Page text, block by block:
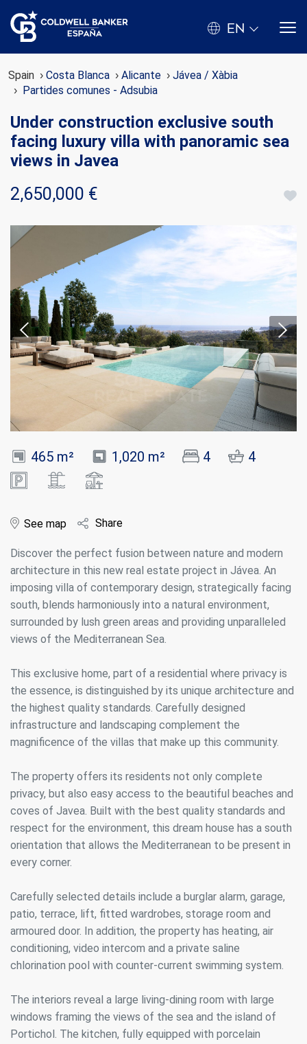
EN
Spain Costa Blanca Alicante
Jávea / Xàbia
Partides comunes - Adsubia
Under construction exclusive south
facing luxury villa with panoramic sea
views in Javea
2,650,000 €
465 m² 1,020 m² 4 4
See map Share
Discover the perfect fusion between nature and modern
architecture in this new real estate project in Jávea. An
imposing villa of contemporary design, strategically facing
south, blends harmoniously into a natural environment,
surrounded by lush green areas and providing unparalleled
views of the Mediterranean Sea.
This exclusive home, part of a residential where privacy is
the essence, is distinguished by its unique architecture and
the highest quality standards. Carefully designed
infrastructure and landscaping complement the
magnificence of the villas that make up this community.
The property offers its residents not only complete
privacy, but also easy access to the beautiful beaches and
coves of Javea. Built with the best quality standards and
respect for the environment, this dream house has a south
orientation that allows the Mediterranean to be present in
every corner.
Carefully selected details include a burglar alarm, garage,
patio, terrace, lift, fitted wardrobes, storage room and
armoured door. In addition, the property has heating, air
conditioning, video intercom and a private saline
chlorination pool with counter-current swimming system.
The interiors reveal a large living-dining room with large
windows framing the views of the sea and the island of
Portichol. The kitchen, fully equipped with porcelain